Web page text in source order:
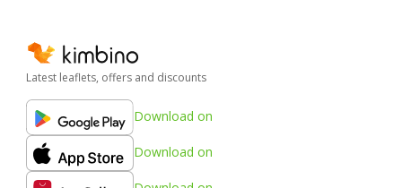
Latest leaflets, offers and discounts
Download on
Download on